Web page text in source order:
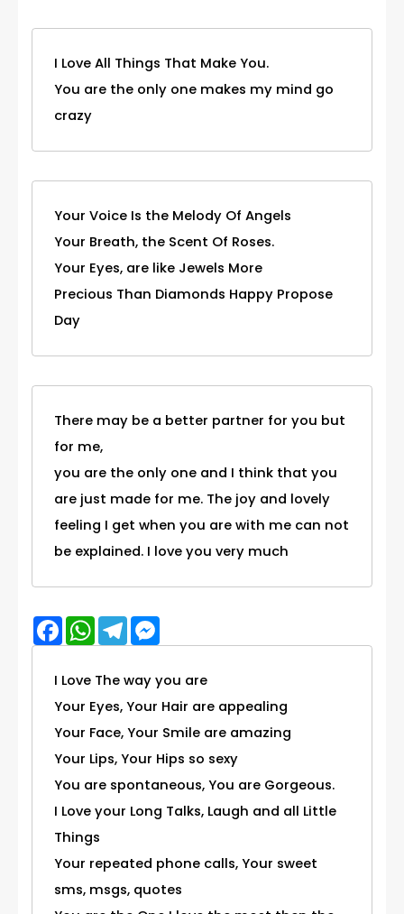
I Love All Things That Make You.
You are the only one makes my mind go
crazy
Your Voice Is the Melody Of Angels
Your Breath, the Scent Of Roses.
Your Eyes, are like Jewels More
Precious Than Diamonds Happy Propose
Day
There may be a better partner for you but
for me,
you are the only one and I think that you
are just made for me. The joy and lovely
feeling I get when you are with me can not
be explained. I love you very much
FacebookWhatsApp
Telegram
I Love The way you are
Your Eyes, Your Hair are appealing
Your Face, Your Smile are amazing
Your Lips, Your Hips so sexy
You are spontaneous, You are Gorgeous.
I Love your Long Talks, Laugh and all Little
Things
Your repeated phone calls, Your sweet
sms, msgs, quotes